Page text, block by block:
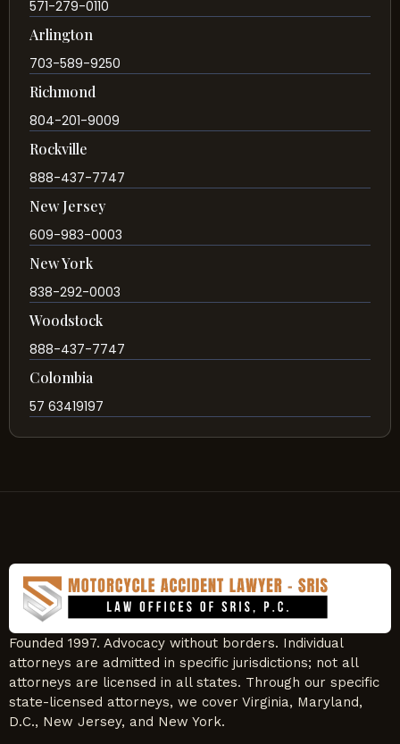
571-279-0110
Arlington
703-589-9250
Richmond
804-201-9009
Rockville
888-437-7747
New Jersey
609-983-0003
New York
838-292-0003
Woodstock
888-437-7747
Colombia
57 63419197
Founded 1997. Advocacy without borders. Individual
attorneys are admitted in specific jurisdictions; not all
attorneys are licensed in all states. Through our specific
state-licensed attorneys, we cover Virginia, Maryland,
D.C., New Jersey, and New York.